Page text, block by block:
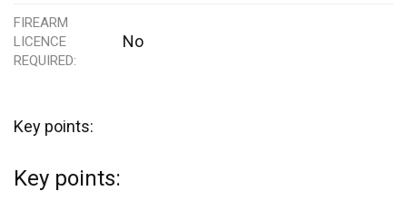
FIREARM
LICENCE
REQUIRED
No
Key points:
Key points: